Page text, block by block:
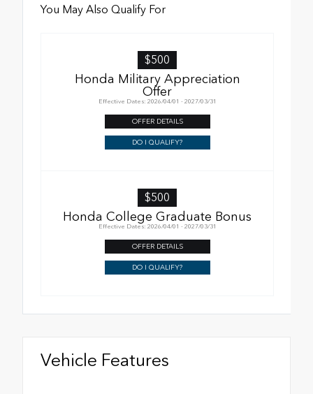
You May Also Qualify For
$500
Honda Military Appreciation
Offer
Effective Dates: 2026/04/01 - 2027/03/31
OFFER DETAILS
DO I QUALIFY?
$500
Honda College Graduate Bonus
Effective Dates: 2026/04/01 - 2027/03/31
OFFER DETAILS
DO I QUALIFY?
Vehicle Features